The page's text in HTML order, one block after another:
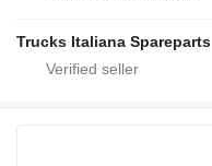
Trucks Italiana Spareparts